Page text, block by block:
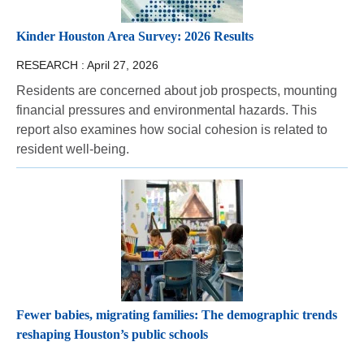
Kinder Houston Area Survey: 2026 Results
RESEARCH : April 27, 2026
Residents are concerned about job prospects, mounting
financial pressures and environmental hazards. This
report also examines how social cohesion is related to
resident well-being.
Fewer babies, migrating families: The demographic trends
reshaping Houston’s public schools